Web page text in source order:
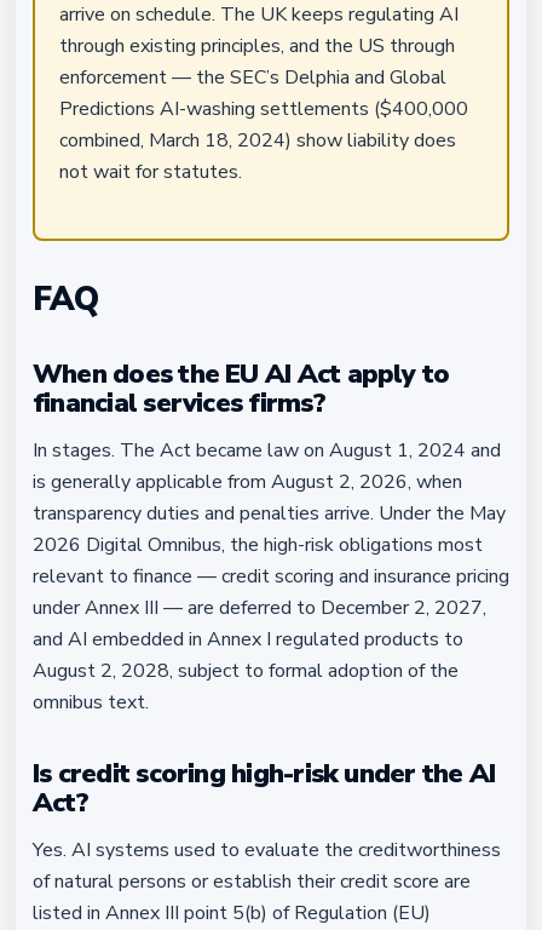
arrive on schedule. The UK keeps regulating AI
through existing principles, and the US through
enforcement — the SEC’s Delphia and Global
Predictions AI-washing settlements ($400,000
combined, March 18, 2024) show liability does
not wait for statutes.
FAQ
When does the EU AI Act apply to
financial services firms?
In stages. The Act became law on August 1, 2024 and
is generally applicable from August 2, 2026, when
transparency duties and penalties arrive. Under the May
2026 Digital Omnibus, the high-risk obligations most
relevant to finance — credit scoring and insurance pricing
under Annex III — are deferred to December 2, 2027,
and AI embedded in Annex I regulated products to
August 2, 2028, subject to formal adoption of the
omnibus text.
Is credit scoring high-risk under the AI
Act?
Yes. AI systems used to evaluate the creditworthiness
of natural persons or establish their credit score are
listed in Annex III point 5(b) of Regulation (EU)